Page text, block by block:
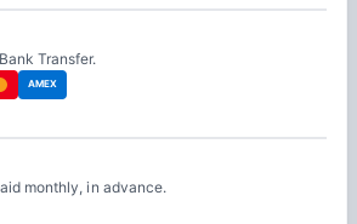
Transfer.
AMEX
monthly, in advance.